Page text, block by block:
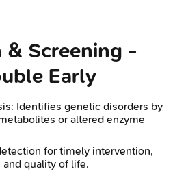
Screening -
Early
Identifies genetic disorders by
or altered enzyme
for timely intervention,
quality of life.